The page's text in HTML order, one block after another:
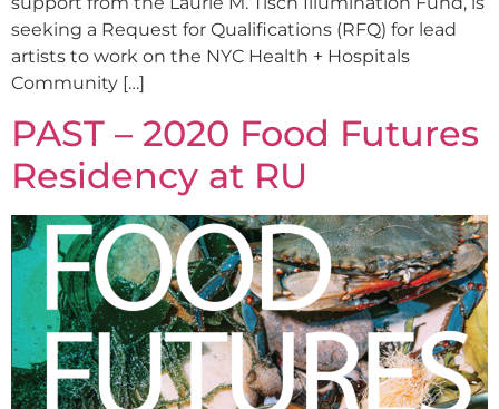
seeking a Request for Qualifications (RFQ) for lead
artists to work on the NYC Health + Hospitals
Community […]
PAST – 2020 Food Futures
Residency at RU